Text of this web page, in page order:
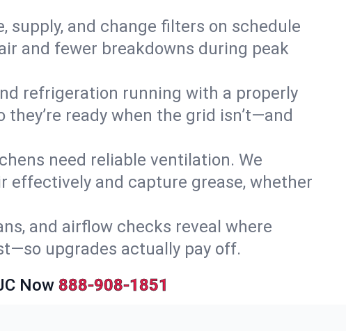
supply, and change filters on schedule
and fewer breakdowns during peak
refrigeration running with a properly
ready when the grid isn’t—and
need reliable ventilation. We
effectively and capture grease, whether
and airflow checks reveal where
upgrades actually pay off.
Now 888-908-1851